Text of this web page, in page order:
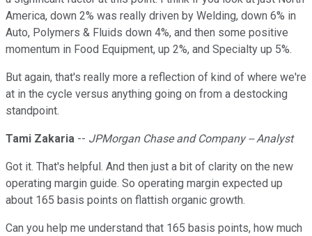
America, down 2% was really driven by Welding, down 6% in
Auto, Polymers & Fluids down 4%, and then some positive
momentum in Food Equipment, up 2%, and Specialty up 5%.
But again, that's really more a reflection of kind of where we're
at in the cycle versus anything going on from a destocking
standpoint.
Tami Zakaria -- JPMorgan Chase and Company -- Analyst
Got it. That's helpful. And then just a bit of clarity on the new
operating margin guide. So operating margin expected up
about 165 basis points on flattish organic growth.
Can you help me understand that 165 basis points, how much